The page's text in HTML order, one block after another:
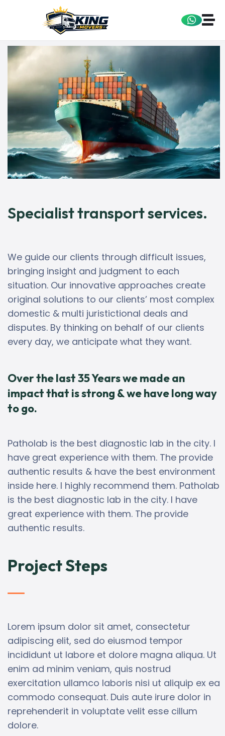
Specialist transport services.
We guide our clients through difficult issues,
bringing insight and judgment to each
situation. Our innovative approaches create
original solutions to our clients’ most complex
domestic & multi juristictional deals and
disputes. By thinking on behalf of our clients
every day, we anticipate what they want.
Over the last 35 Years we made an
impact that is strong & we have long way
to go.
Patholab is the best diagnostic lab in the city. I
have great experience with them. The provide
authentic results & have the best environment
inside here. I highly recommend them. Patholab
is the best diagnostic lab in the city. I have
great experience with them. The provide
authentic results.
Project Steps
Lorem ipsum dolor sit amet, consectetur
adipiscing elit, sed do eiusmod tempor
incididunt ut labore et dolore magna aliqua. Ut
enim ad minim veniam, quis nostrud
exercitation ullamco laboris nisi ut aliquip ex ea
commodo consequat. Duis aute irure dolor in
reprehenderit in voluptate velit esse cillum
dolore.